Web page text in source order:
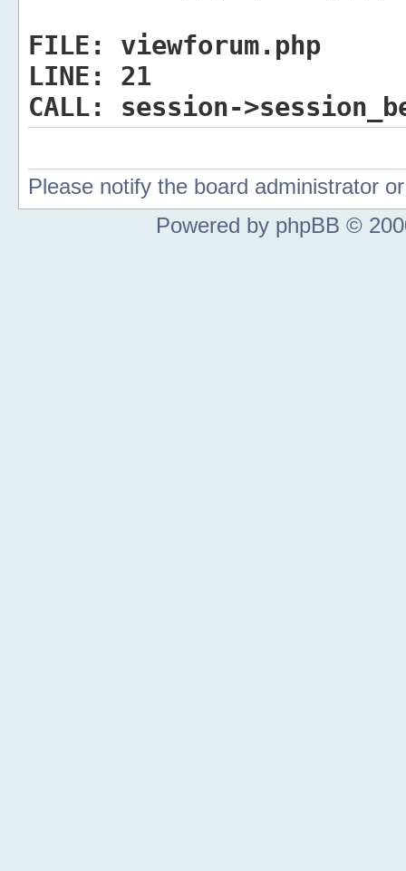
FILE:
viewforum.php
LINE:
21
CALL:
session-
Please notify the board administrator
Powered by phpBB ©